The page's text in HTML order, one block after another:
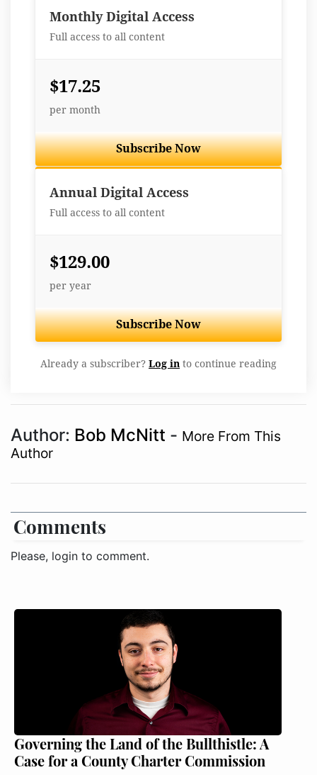
Monthly Digital Access
Full access to all content
$17.25
per month
Subscribe Now
Annual Digital Access
Full access to all content
$129.00
per year
Subscribe Now
Already a subscriber? Log in to continue reading
Author: Bob McNitt - More From This
Author
Comments
Please, login to comment.
Governing the Land of the Bullthistle: A
Case for a County Charter Commission